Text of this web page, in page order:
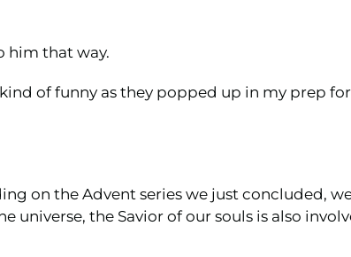
him that way.
of funny as they popped up in my prep
on the Advent series we just concluded,
the Savior of our souls is also